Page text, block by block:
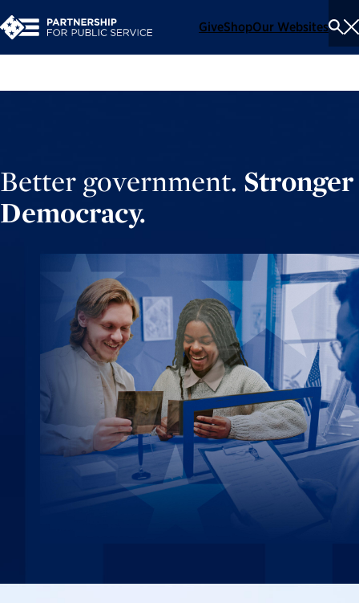
GiveShopOur Websites
Better government. Stronger
Democracy.